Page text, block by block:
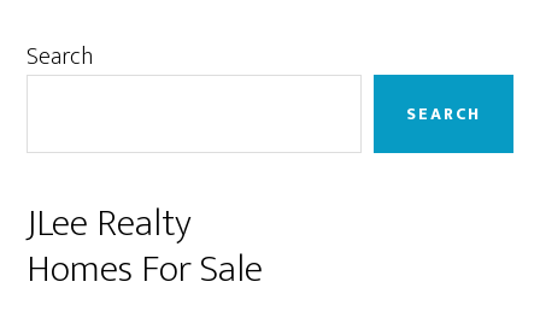
Primary
Search
SEARCH
JLee Realty
Homes For Sale